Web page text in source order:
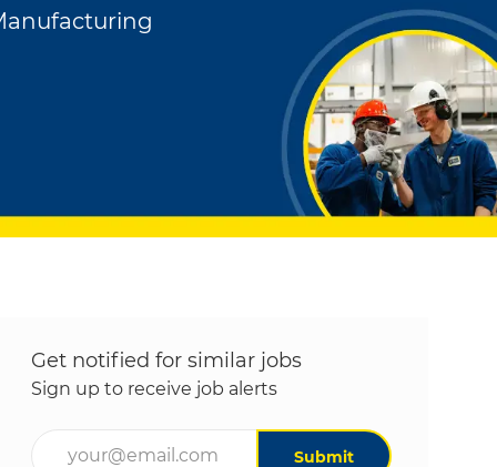
Get notified for similar jobs
Sign up to receive job alerts
Submit